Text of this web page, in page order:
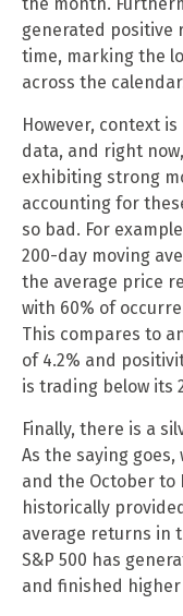
generated positive
time, marking the
across the
However, context
data, and right
exhibiting strong
accounting for
so bad. For
200-day moving
the average price
with 60% of
This compares to
of 4.2% and
is trading below its
Finally, there is a
As the saying
and the October to
historically
average returns in
S&P 500 has
and finished